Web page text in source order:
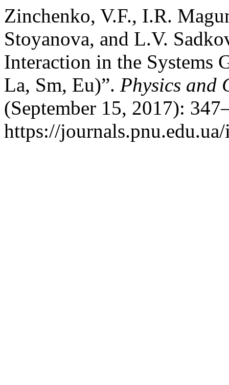
Zinchenko, V.F., I.R.
Stoyanova, and L.V.
Interaction in the
La, Sm, Eu)”. Physics and
(September 15, 2017):
https://